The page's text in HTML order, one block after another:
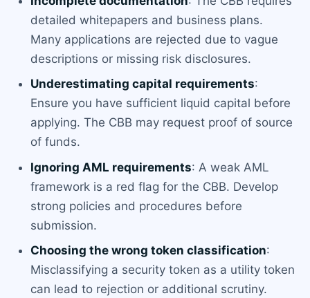
detailed whitepapers and business plans.
Many applications are rejected due to vague
descriptions or missing risk disclosures.
Underestimating capital requirements:
Ensure you have sufficient liquid capital before
applying. The CBB may request proof of source
of funds.
Ignoring AML requirements: A weak AML
framework is a red flag for the CBB. Develop
strong policies and procedures before
submission.
Choosing the wrong token classification:
Misclassifying a security token as a utility token
can lead to rejection or additional scrutiny.